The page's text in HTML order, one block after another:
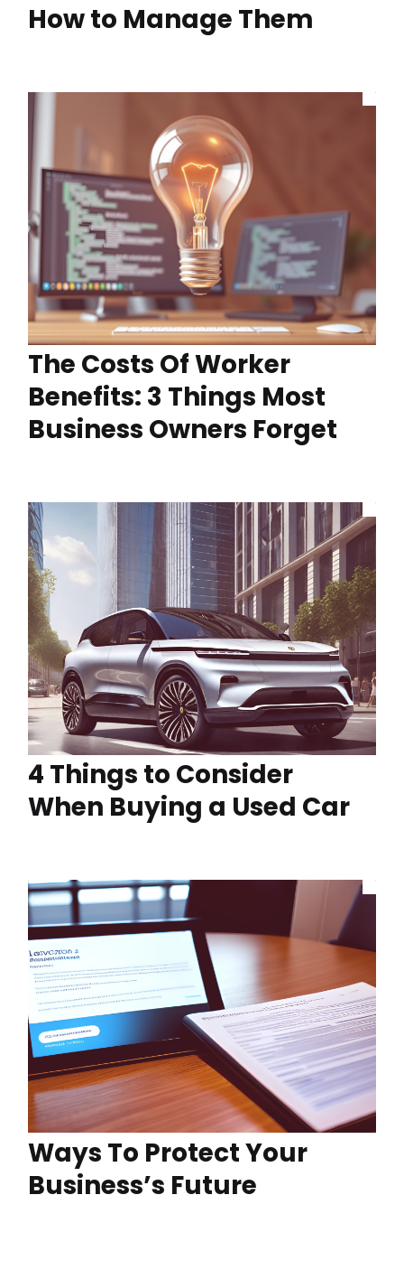
How to Manage Them
The Costs Of Worker
Benefits: 3 Things Most
Business Owners Forget
4 Things to Consider
When Buying a Used Car
Ways To Protect Your
Business’s Future